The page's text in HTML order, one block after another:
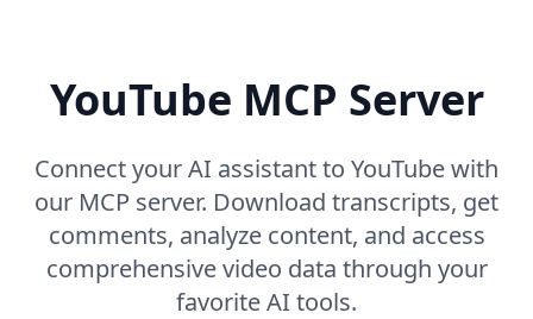
YouTube MCP Server
Connect your AI assistant to YouTube with
our MCP server. Download transcripts, get
comments, analyze content, and access
comprehensive video data through your
favorite AI tools.